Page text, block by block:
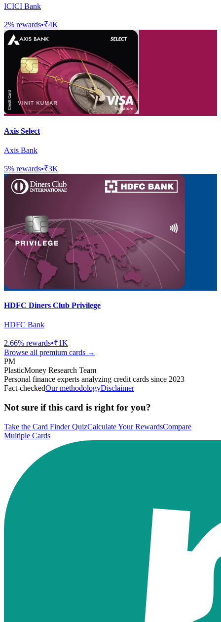
ICICI Bank
2% rewards•₹4K
Axis Select
Axis Bank
5% rewards•₹3K
HDFC Diners Club Privilege
HDFC Bank
2.66% rewards•₹1K
Browse all premium cards →
PM
PlasticMoney Research Team
Personal finance experts analyzing credit cards since 2023
Fact-checkedOur methodologyDisclaimer
Not sure if this card is right for you?
Take the Card Finder QuizCalculate Your RewardsCompare
Multiple Cards